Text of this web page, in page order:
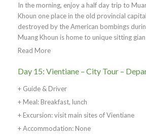
In the morning, enjoy a half day trip to
Khoun one place in the old provincial
destroyed by the American bombings
Muang Khoun is home to unique sitting
Read More
Day 15: Vientiane – City Tour –
+ Guide & Driver
+ Meal: Breakfast, lunch
+ Excursion: visit main sites of Vientiane
+ Accommodation: None